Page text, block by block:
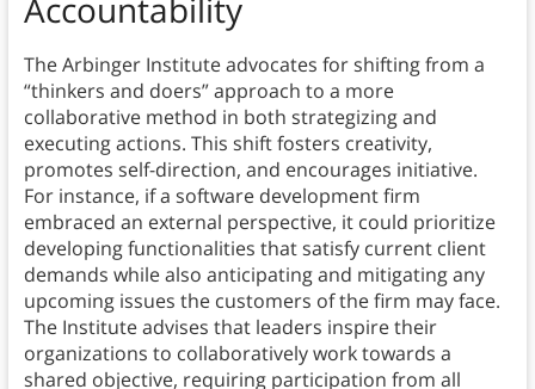
Accountability
The Arbinger Institute advocates for shifting from a
“thinkers and doers” approach to a more
collaborative method in both strategizing and
executing actions. This shift fosters creativity,
promotes self-direction, and encourages initiative.
For instance, if a software development firm
embraced an external perspective, it could prioritize
developing functionalities that satisfy current client
demands while also anticipating and mitigating any
upcoming issues the customers of the firm may face.
The Institute advises that leaders inspire their
organizations to collaboratively work towards a
shared objective, requiring participation from all